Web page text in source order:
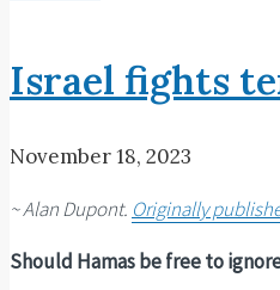
Israel fights
November 18, 2023
~ Alan Dupont. Originally
Should Hamas be free to